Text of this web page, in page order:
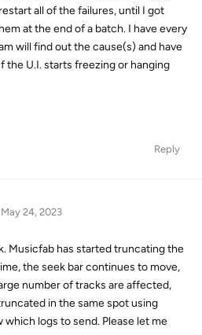
all of the failures, until I got
at the end of a batch. I have every
will find out the cause(s) and have
the U.I. starts freezing or hanging
Reply
May 24, 2023
Musicfab has started truncating the
the seek bar continues to move,
number of tracks are affected,
in the same spot using
logs to send. Please let me